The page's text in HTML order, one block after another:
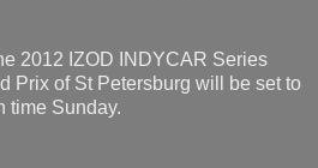
2012 IZOD INDYCAR Series
Prix of St Petersburg will be set to
time Sunday.